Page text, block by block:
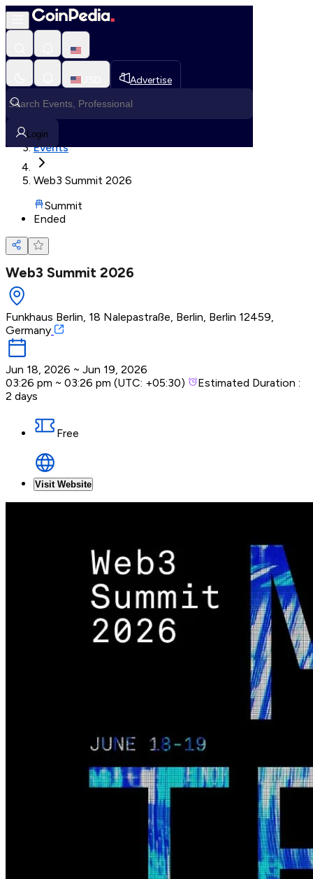
Advertise
Login
Loading, Please wait...
Loading in progress
Events
Web3 Summit 2026
Summit
Ended
Web3 Summit 2026
Funkhaus Berlin, 18 Nalepastraße, Berlin, Berlin 12459,
Germany
Jun 18, 2026 ~ Jun 19, 2026
03:26 pm ~ 03:26 pm (UTC: +05:30)
Estimated Duration :
2 days
Free
Visit Website